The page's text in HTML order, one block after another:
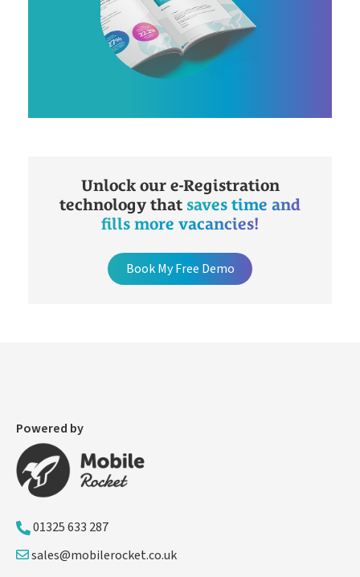
Unlock our e-Registration
technology that saves time and
fills more vacancies!
Book My Free Demo
Powered by
01325 633 287
sales@mobilerocket.co.uk